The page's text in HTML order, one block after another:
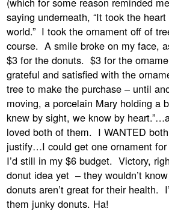
saying underneath, “It took the
world.” I took the ornament off of
course. A smile broke on my face,
$3 for the donuts. $3 for the
grateful and satisfied with the
tree to make the purchase – until
moving, a porcelain Mary holding a
knew by sight, we know by
loved both of them. I WANTED
justify…I could get one ornament
I’d still in my $6 budget. Victory,
donut idea yet – they wouldn’t
donuts aren’t great for their health.
them junky donuts. Ha!